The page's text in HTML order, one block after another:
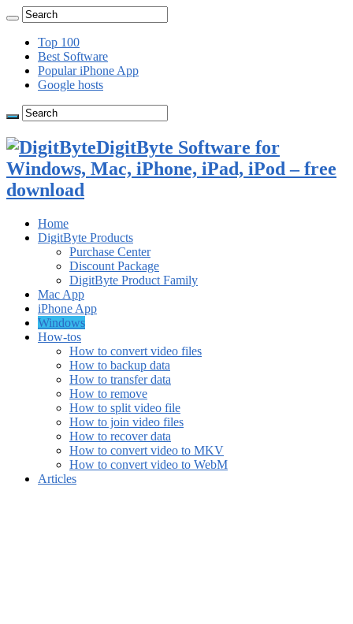
Top 100
Best Software
Popular iPhone App
Google hosts
DigitByte Software for
Windows, Mac, iPhone, iPad, iPod – free
download
Home
DigitByte Products
Purchase Center
Discount Package
DigitByte Product Family
Mac App
iPhone App
Windows
How-tos
How to convert video files
How to backup data
How to transfer data
How to remove
How to split video file
How to join video files
How to recover data
How to convert video to MKV
How to convert video to WebM
Articles